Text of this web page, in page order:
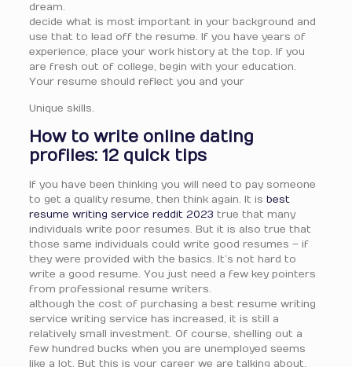
dream.
decide what is most important in your background and
use that to lead off the resume. If you have years of
experience, place your work history at the top. If you
are fresh out of college, begin with your education.
Your resume should reflect you and your
Unique skills.
How to write online dating
profiles: 12 quick tips
If you have been thinking you will need to pay someone
to get a quality resume, then think again. It is best
resume writing service reddit 2023 true that many
individuals write poor resumes. But it is also true that
those same individuals could write good resumes – if
they were provided with the basics. It’s not hard to
write a good resume. You just need a few key pointers
from professional resume writers.
although the cost of purchasing a best resume writing
service writing service has increased, it is still a
relatively small investment. Of course, shelling out a
few hundred bucks when you are unemployed seems
like a lot. But this is your career we are talking about,